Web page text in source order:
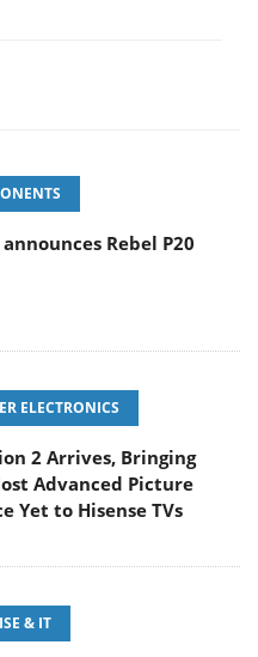
Rebel P20
ELECTRONICS
2 Arrives, Bringing
Advanced Picture
Yet to Hisense TVs
& IT